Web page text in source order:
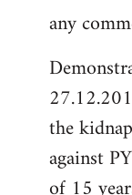
to
by
libcom.org
any
the
against